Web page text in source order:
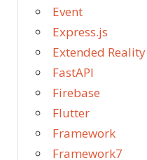
Event
Express.js
Extended Reality
FastAPI
Firebase
Flutter
Framework
Framework7